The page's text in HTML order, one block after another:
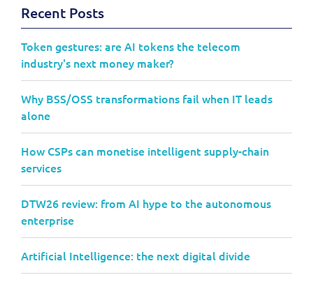
Recent Posts
Token gestures: are AI tokens the telecom
industry's next money maker?
Why BSS/OSS transformations fail when IT leads
alone
How CSPs can monetise intelligent supply-chain
services
DTW26 review: from AI hype to the autonomous
enterprise
Artificial Intelligence: the next digital divide